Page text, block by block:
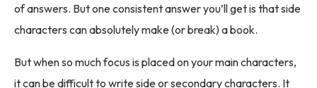
of answers. But one consistent answer you’ll get is that side
characters can absolutely make (or break) a book.
But when so much focus is placed on your main characters,
it can be difficult to write side or secondary characters. It